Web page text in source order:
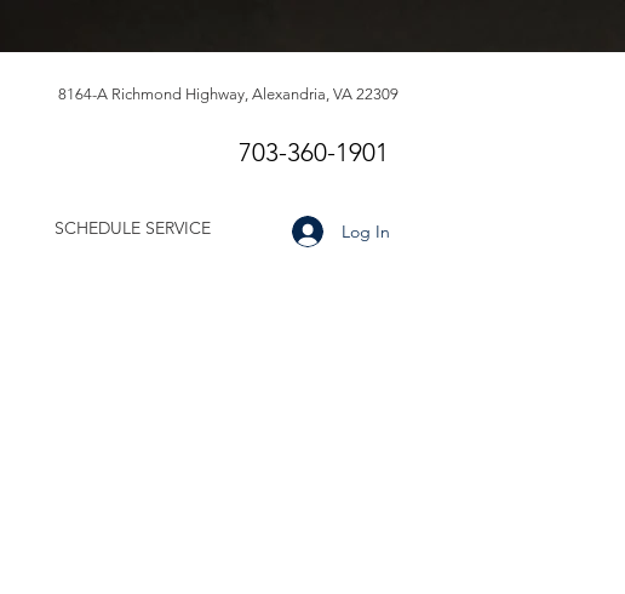
8164-A Richmond Highway, Alexandria, VA 22309
703-360-1901
SCHEDULE SERVICE Log In